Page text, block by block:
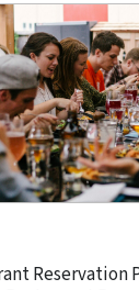
Reservation